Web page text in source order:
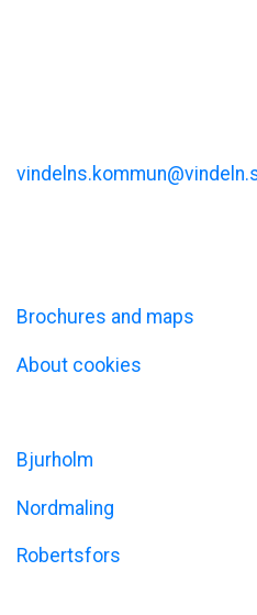
Brochures and maps
About cookies
Bjurholm
Nordmaling
Robertsfors